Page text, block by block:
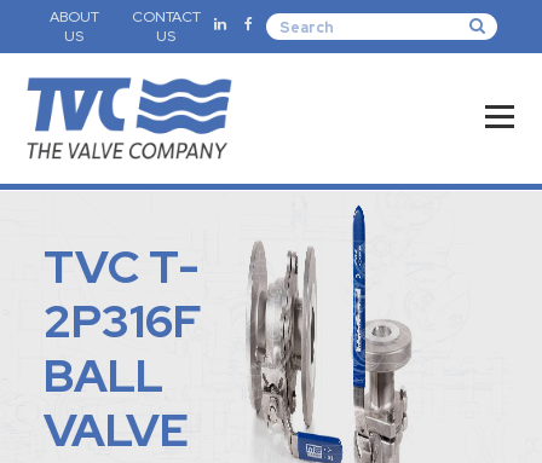
ABOUT
US
CONTACT
US
TVC T-
2P316F
BALL
VALVE